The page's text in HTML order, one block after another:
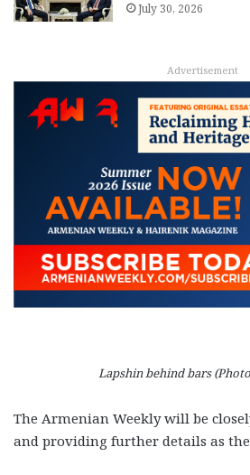
July 30, 2026
Advertisement
Lapshin behind bars
The Armenian Weekly will be
and providing further details as